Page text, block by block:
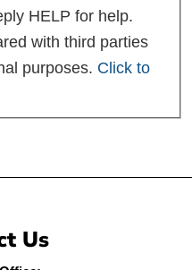
HELP for help.
with third parties
purposes. Click to
Us